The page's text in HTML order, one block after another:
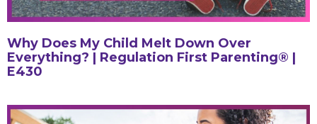
Why Does My Child Melt Down Over
Everything? | Regulation First Parenting® |
E430